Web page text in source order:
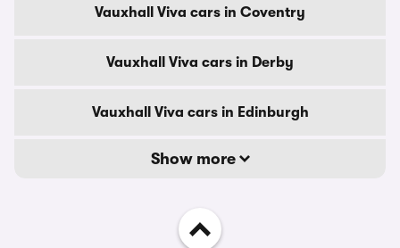
Vauxhall Viva cars in Coventry
Vauxhall Viva cars in Derby
Vauxhall Viva cars in Edinburgh
Show more